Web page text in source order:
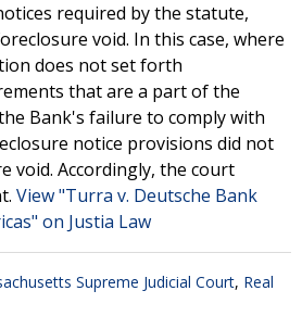
required by the statute,
void. In this case, where
does not set forth
that are a part of the
Bank's failure to comply with
notice provisions did not
void. Accordingly, the court
View "Turra v. Deutsche Bank
on Justia Law
Supreme Judicial Court, Real